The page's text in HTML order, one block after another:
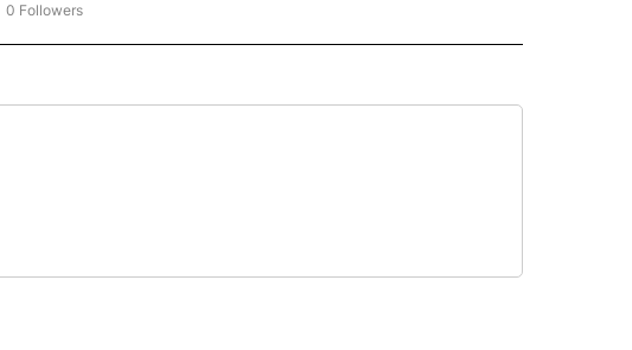
"CNN - STYLE" TO RECEIVE NOTIFICATIONS ABOUT NEW PAGES ON "CNN - STYLE".
0 Followers